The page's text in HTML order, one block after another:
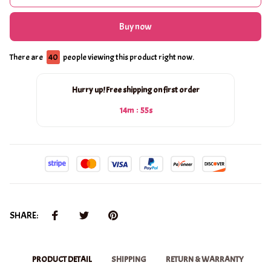
Buy now
There are 41 people viewing this product right now.
Hurry up! Free shipping on first order
14m : 53s
SHARE:
PRODUCT DETAIL SHIPPING RETURN & WARRANTY